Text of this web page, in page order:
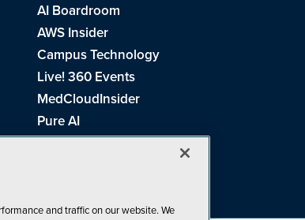
AI Boardroom
AWS Insider
Campus Technology
Live! 360 Events
MedCloudInsider
Pure AI
Redmond Channel Partner
THE Journal
and traffic on our website. We